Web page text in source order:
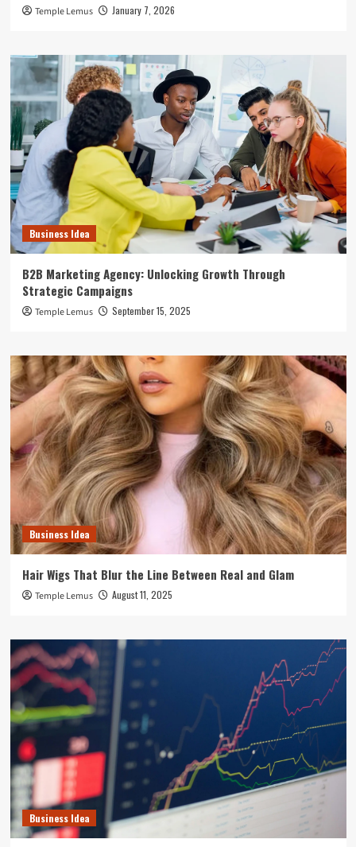
Temple Lemus January 7, 2026
Business Idea
B2B Marketing Agency: Unlocking Growth Through
Strategic Campaigns
Temple Lemus September 15, 2025
Business Idea
Hair Wigs That Blur the Line Between Real and Glam
Temple Lemus August 11, 2025
Business Idea